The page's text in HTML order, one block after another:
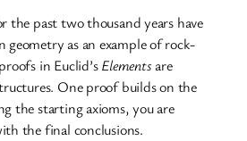
the past two thousand years have
geometry as an example of rock-
in Euclid’sElementsare
One proof builds on the
the starting axioms, you are
the final conclusions.